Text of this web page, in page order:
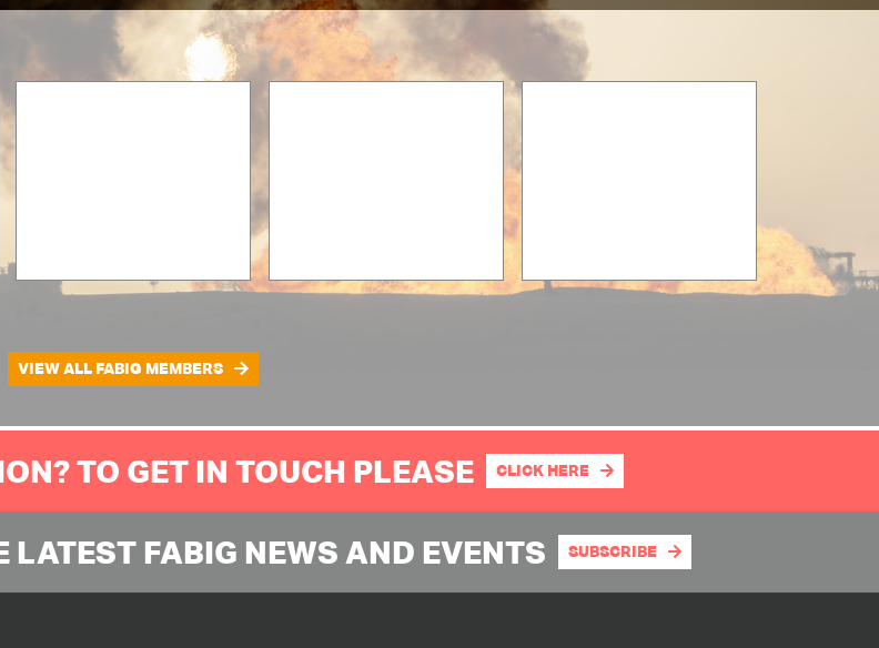
VIEW ALL FABIG MEMBERS
TO GET IN TOUCH PLEASE CLICK HERE
LATEST FABIG NEWS AND EVENTS SUBSCRIBE